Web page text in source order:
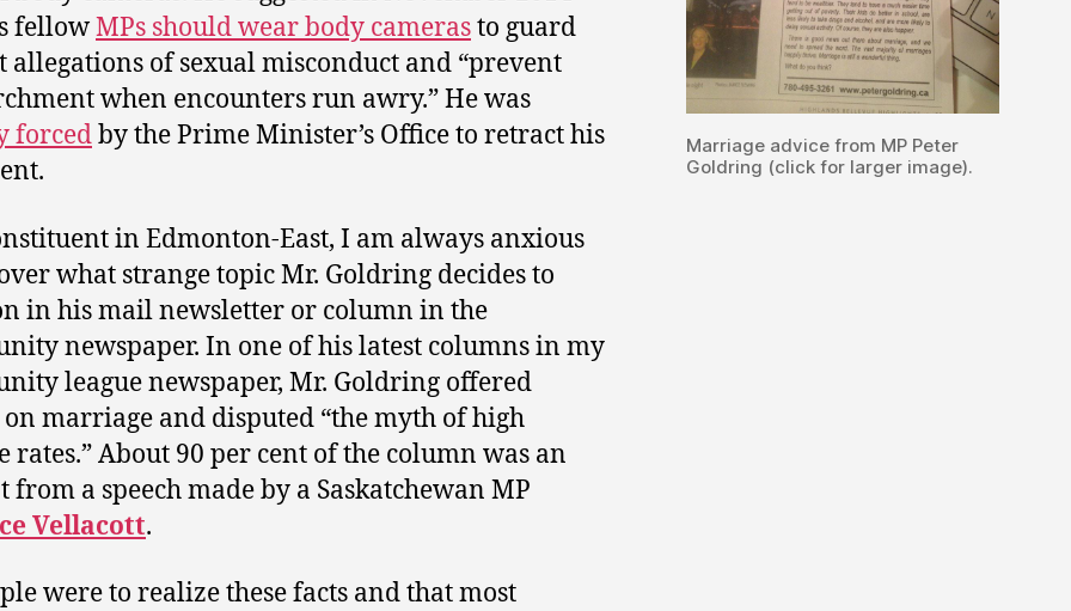
Marriage advice from MP Peter
Goldring (click for larger image).
fellowMPs should wear body camerasto guard
allegations of sexual misconduct and “prevent
when encounters run awry.” He was
forcedby the Prime Minister’s Office to retract his
in Edmonton-East, I am always anxious
what strange topic Mr. Goldring decides to
in his mail newsletter or column in the
newspaper. In one of his latest columns in my
league newspaper, Mr. Goldring offered
marriage and disputed “the myth of high
rates.” About 90 per cent of the column was an
from a speech made by a Saskatchewan MP
Vellacott.
were to realize these facts and that most